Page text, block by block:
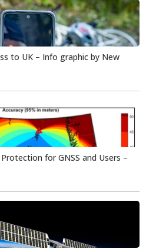
to UK – Info graphic by New
for GNSS and Users –